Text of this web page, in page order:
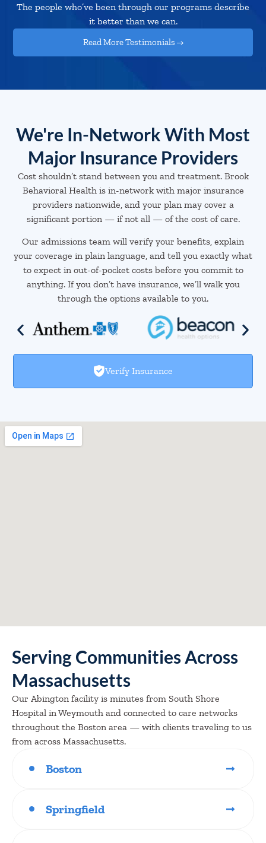
The people who’ve been through our programs describe
it better than we can.
Read More Testimonials →
We're In-Network With Most
Major Insurance Providers
Cost shouldn’t stand between you and treatment. Brook
Behavioral Health is in-network with major insurance
providers nationwide, and your plan may cover a
significant portion — if not all — of the cost of care.
Our admissions team will verify your benefits, explain
your coverage in plain language, and tell you exactly what
to expect in out-of-pocket costs before you commit to
anything. If you don’t have insurance, we’ll walk you
through the options available to you.
Verify Insurance
Serving Communities Across
Massachusetts
Our Abington facility is minutes from South Shore
Hospital in Weymouth and connected to care networks
throughout the Boston area — with clients traveling to us
from across Massachusetts.
Boston
Springfield